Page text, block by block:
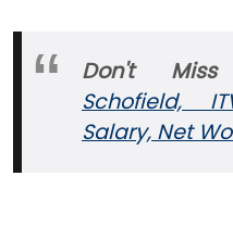
Don't Miss
Schofield,
Salary, Net